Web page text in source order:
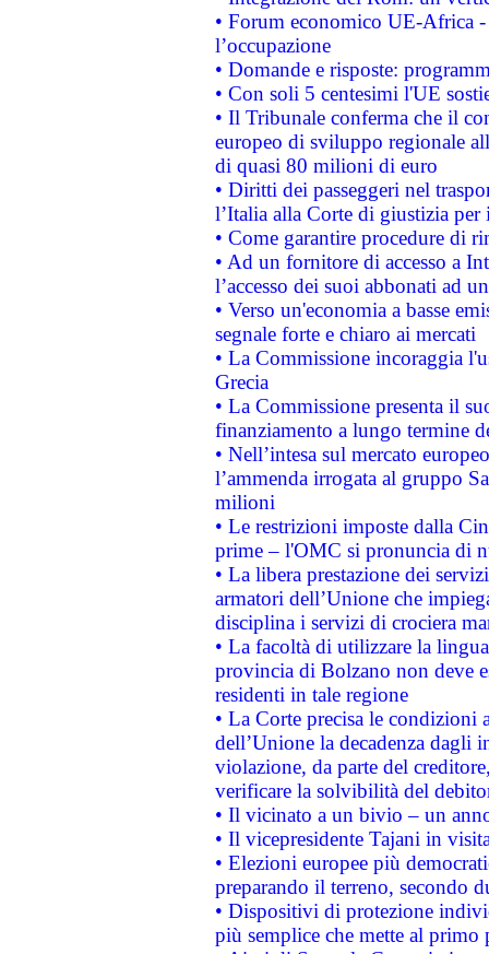
• Forum economico UE-Africa -
l’occupazione
• Domande e risposte:
• Con soli 5 centesimi l'UE
• Il Tribunale conferma che il
europeo di sviluppo regionale
di quasi 80 milioni di euro
• Diritti dei passeggeri nel
l’Italia alla Corte di giustizia
• Come garantire procedure di
• Ad un fornitore di accesso a
l’accesso dei suoi abbonati ad
• Verso un'economia a basse
segnale forte e chiaro ai mercati
• La Commissione incoraggia
Grecia
• La Commissione presenta il
finanziamento a lungo termine
• Nell’intesa sul mercato
l’ammenda irrogata al gruppo
milioni
• Le restrizioni imposte dalla
prime – l'OMC si pronuncia di
• La libera prestazione dei
armatori dell’Unione che
disciplina i servizi di crociera
• La facoltà di utilizzare la
provincia di Bolzano non deve
residenti in tale regione
• La Corte precisa le
dell’Unione la decadenza dagli
violazione, da parte del
verificare la solvibilità del
• Il vicinato a un bivio – un
• Il vicepresidente Tajani in
• Elezioni europee più
preparando il terreno, secondo
• Dispositivi di protezione
più semplice che mette al primo